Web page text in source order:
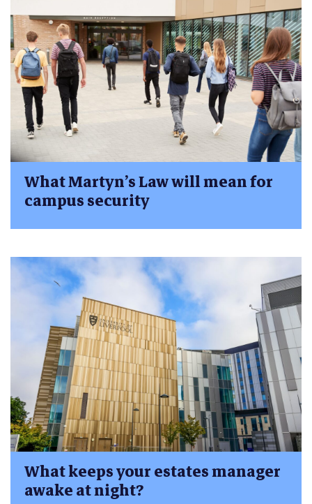
What Martyn’s Law will mean for
campus security
What keeps your estates manager
awake at night?